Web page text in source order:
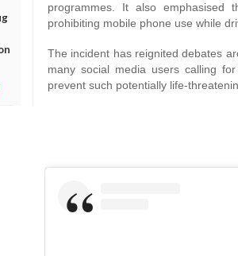
programmes. It also emphasised
prohibiting mobile phone use while
The incident has reignited debates
many social media users calling
prevent such potentially life-